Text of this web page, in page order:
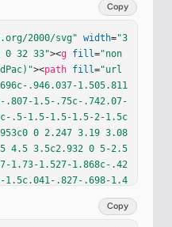
Copy
2000/svg" width="3
0 32 33"><g fill="non
><path fill="url
.946.037-1.505.811
.807-1.5-.75c-.742.07-
.5-1.5-1.5-1.5-2-1.5c
0 2.247 3.19 3.08
4.5 3.5c2.932 0 5-2.5
1.73-1.527-1.868c-.42
1.5c.041-.827-.698-1.4
.636c-.037
"url(#iY
Copy